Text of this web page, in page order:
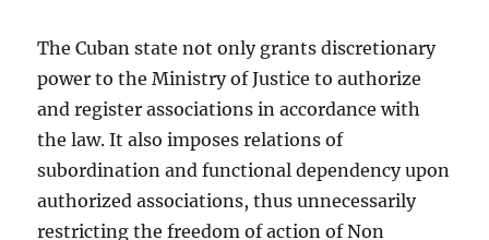
The Cuban state not only grants discretionary
power to the Ministry of Justice to authorize
and register associations in accordance with
the law. It also imposes relations of
subordination and functional dependency upon
authorized associations, thus unnecessarily
restricting the freedom of action of Non